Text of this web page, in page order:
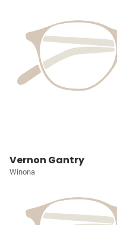
Vernon Gantry
Winona